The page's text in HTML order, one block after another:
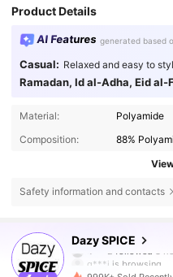
Product Details
AI Features generated based
Casual: Relaxed and easy to
Ramadan, Id al-Adha, Eid al-
Material:
Polyamide
Composition:
88%
Safety information and contacts
Dazy SPICE
g***i is browsing
4.84